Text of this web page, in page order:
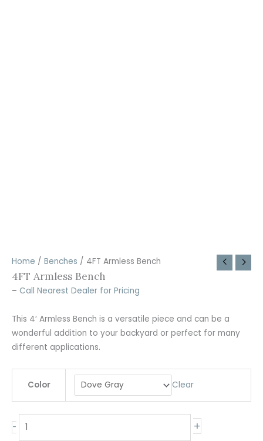
Home / Benches / 4FT Armless Bench
4FT Armless Bench
– Call Nearest Dealer for Pricing
This 4′ Armless Bench is a versatile piece and can be a
wonderful addition to your backyard or perfect for many
different applications.
Color Clear
- +